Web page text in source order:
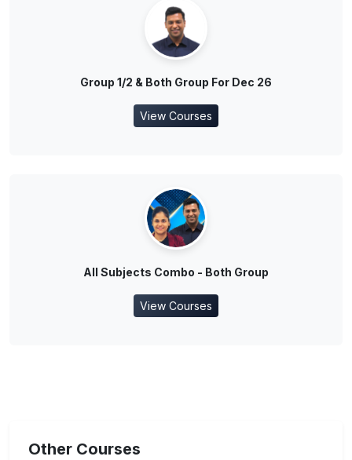
Group 1/2 & Both Group For Dec 26
View Courses
All Subjects Combo - Both Group
View Courses
Other Courses